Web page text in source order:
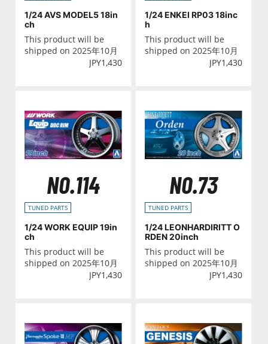
1/24 AVS MODEL5 18in
ch
This product will be
shipped on 2025年10月
JPY1,430
1/24 ENKEI RP03 18inc
h
This product will be
shipped on 2025年10月
JPY1,430
NO.114
TUNED PARTS
1/24 WORK EQUIP 19in
ch
This product will be
shipped on 2025年10月
JPY1,430
NO.73
TUNED PARTS
1/24 LEONHARDIRITT O
RDEN 20inch
This product will be
shipped on 2025年10月
JPY1,430